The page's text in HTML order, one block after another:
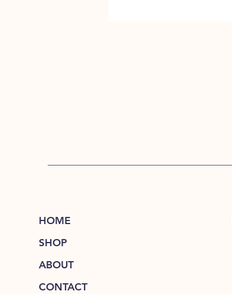
HOME
SHOP
ABOUT
CONTACT